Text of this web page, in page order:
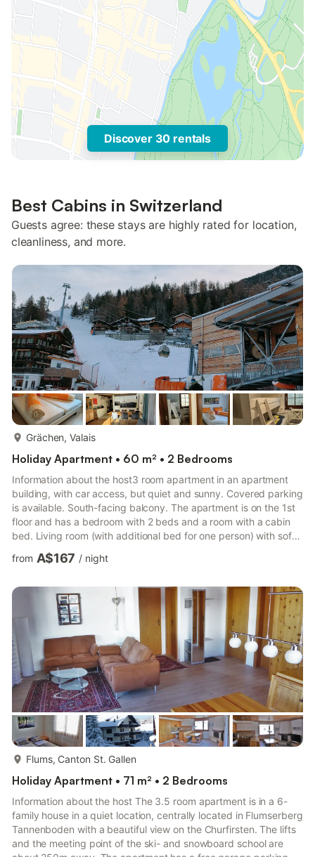
Discover 30 rentals
Best Cabins in Switzerland
Guests agree: these stays are highly rated for location,
cleanliness, and more.
Grächen, Valais
Holiday Apartment • 60 m² • 2 Bedrooms
Information about the host3 room apartment in an apartment
building, with car access, but quiet and sunny. Covered parking
is available. South-facing balcony. The apartment is on the 1st
floor and has a bedroom with 2 beds and a room with a cabin
bed. Living room (with additional bed for one person) with sofa,
radio / TV / Tel. Eat-in kitchen, bath / toilet.
DishwasherConditions/extrasBed, kitchen and toilet linen
bed CHF Incl .: electricity, heating, covered parking space.Pets
not allowedDescription of the accommodation3-Zimm...
from A$167 / night
Flums, Canton St. Gallen
Holiday Apartment • 71 m² • 2 Bedrooms
Information about the host The 3.5 room apartment is in a 6-
family house in a quiet location, centrally located in Flumserberg
Tannenboden with a beautiful view on the Churfirsten. The lifts
and the meeting point of the ski- and snowboard school are